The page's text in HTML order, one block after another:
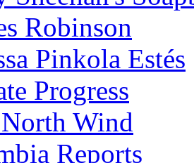
Robinson
Pinkola Estés
Progress
Wind
Reports